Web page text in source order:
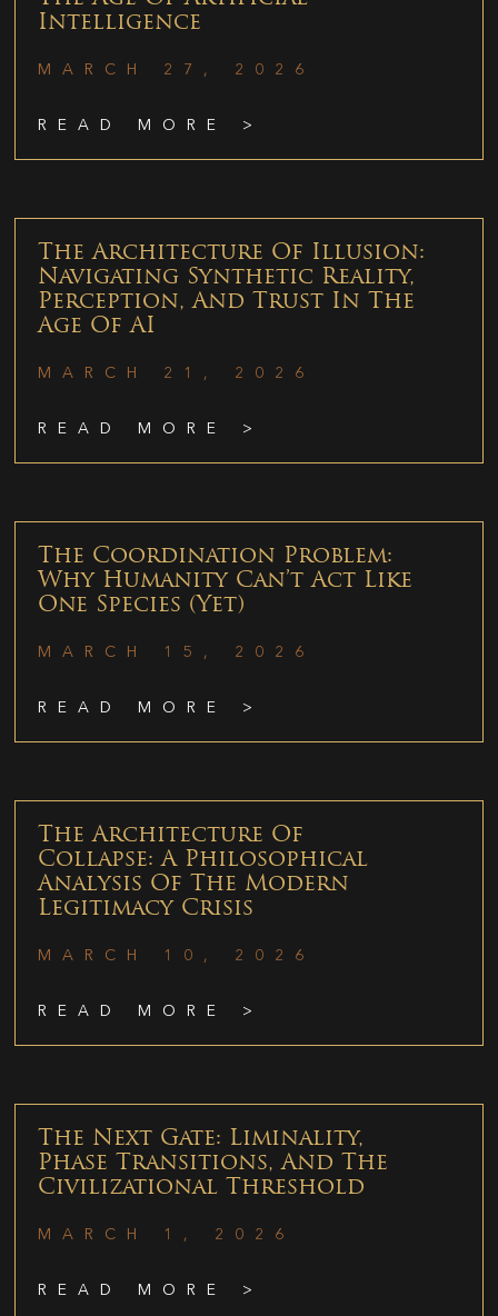
Intelligence
MARCH 27, 2026
READ MORE >
The Architecture Of Illusion:
Navigating Synthetic Reality,
Perception, And Trust In The
Age Of AI
MARCH 21, 2026
READ MORE >
The Coordination Problem:
Why Humanity Can’t Act Like
One Species (Yet)
MARCH 15, 2026
READ MORE >
The Architecture Of
Collapse: A Philosophical
Analysis Of The Modern
Legitimacy Crisis
MARCH 10, 2026
READ MORE >
The Next Gate: Liminality,
Phase Transitions, And The
Civilizational Threshold
MARCH 1, 2026
READ MORE >